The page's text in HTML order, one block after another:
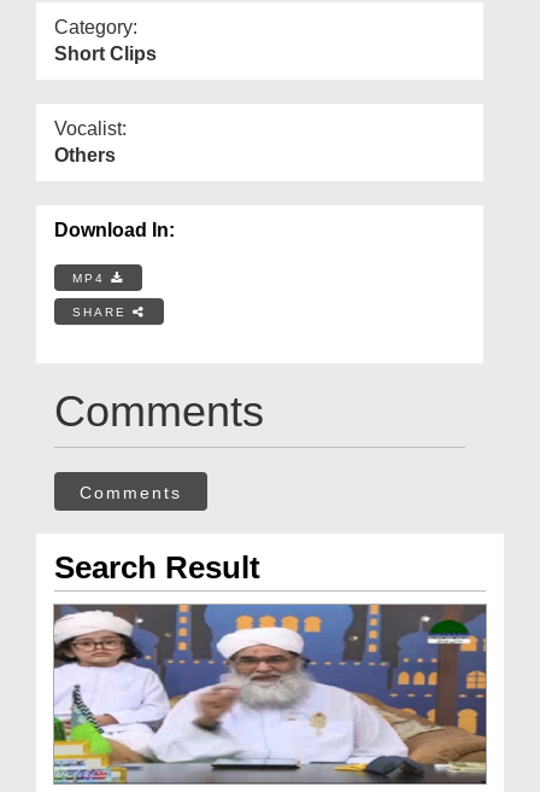
Category:
Short Clips
Vocalist:
Others
Download In:
MP4
SHARE
Comments
Comments
Search Result